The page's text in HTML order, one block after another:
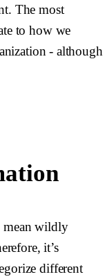
The most
to how we
- although
mean wildly
it’s
different